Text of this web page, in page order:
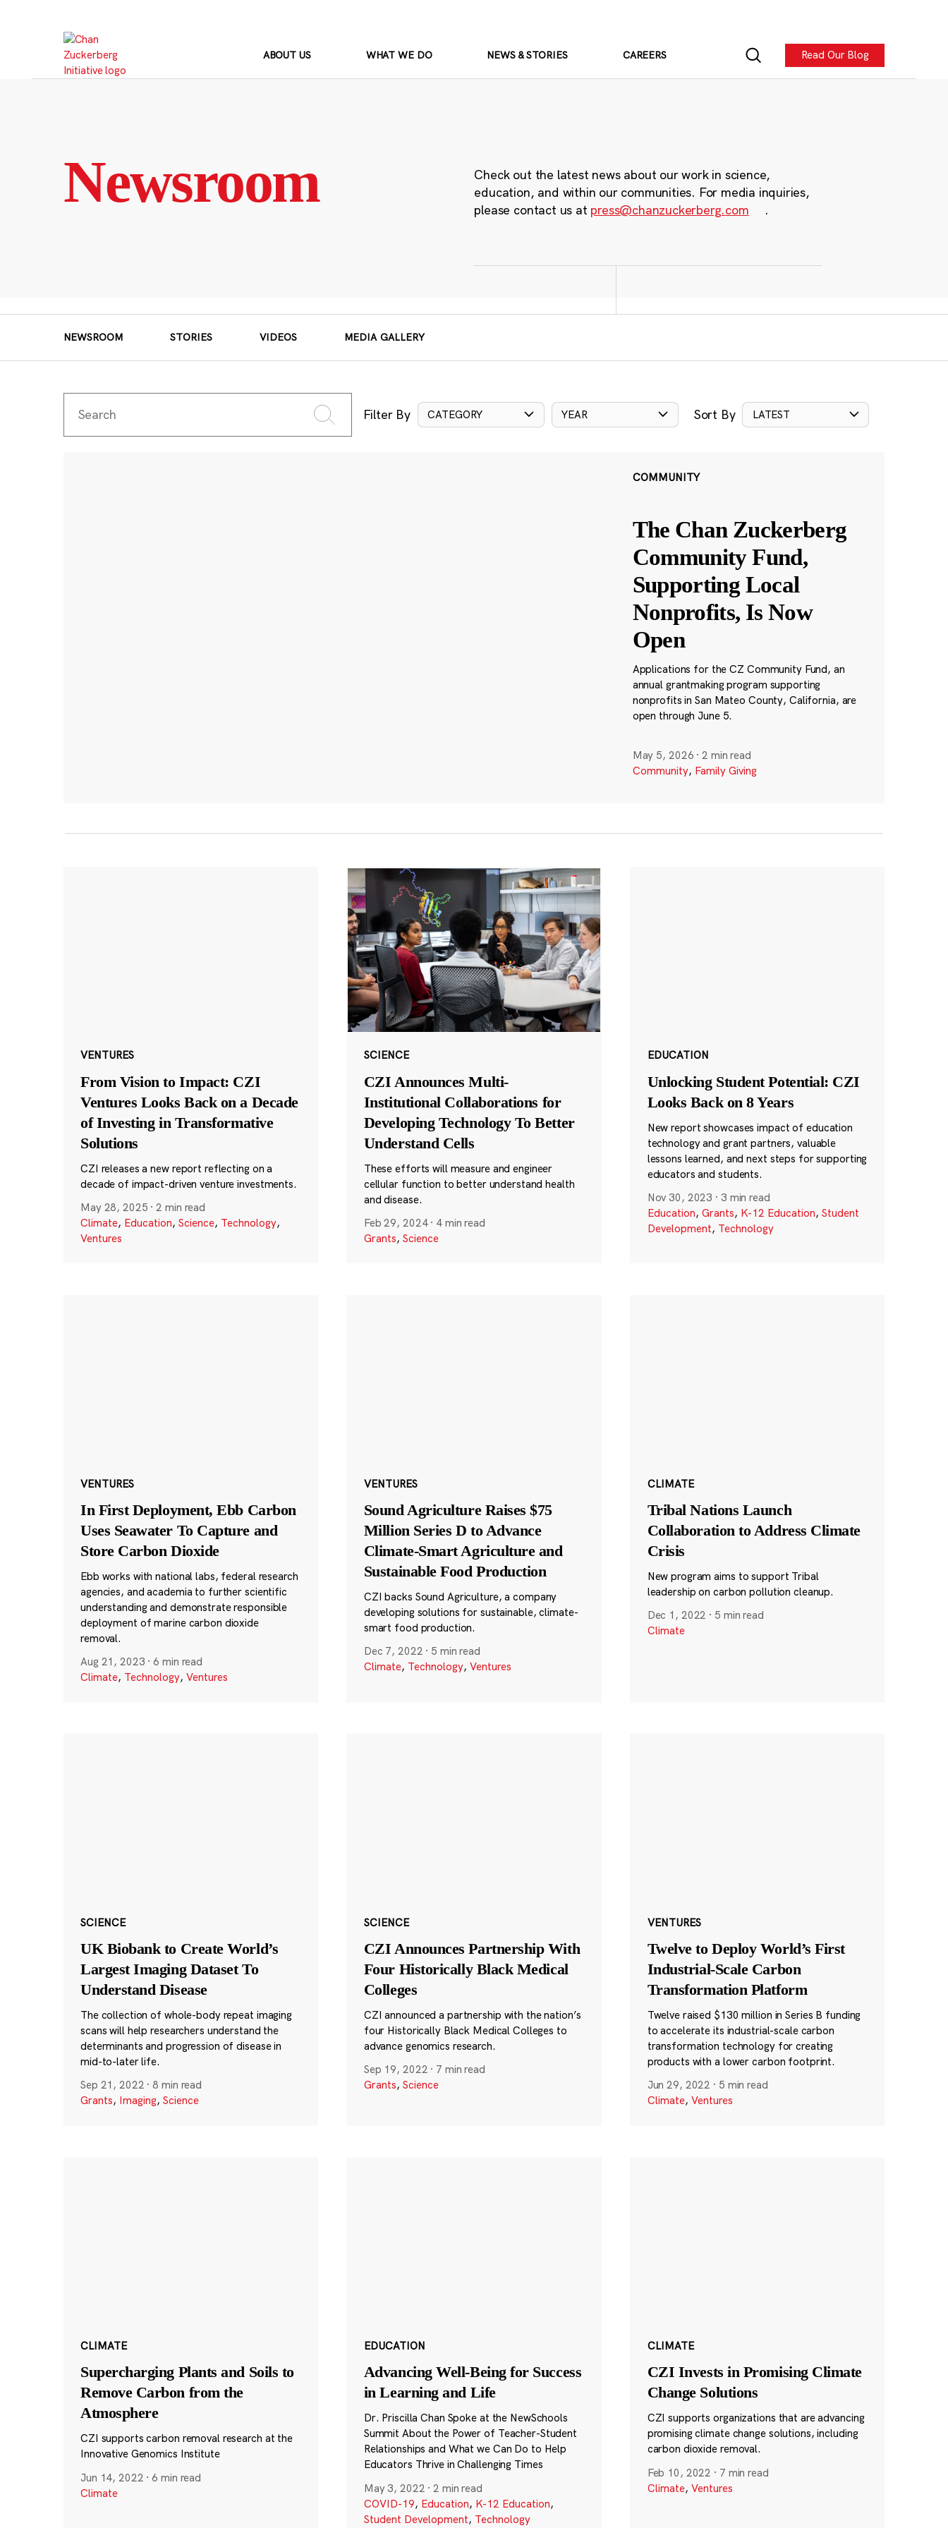
ABOUT US WHAT WE DO NEWS & STORIES CAREERS Read Our Blog
Newsroom
Check out the latest news about our work in science,
education, and within our communities. For media inquiries,
please contact us at press@chanzuckerberg.com .
NEWSROOM STORIES VIDEOS MEDIA GALLERY
Filter By CATEGORY YEAR Sort By LATEST
COMMUNITY
The Chan Zuckerberg
Community Fund,
Supporting Local
Nonprofits, Is Now
Open
Applications for the CZ Community Fund, an
annual grantmaking program supporting
nonprofits in San Mateo County, California, are
open through June 5.
May 5, 2026 ·2 min read
Community, Family Giving
VENTURES
From Vision to Impact: CZI
Ventures Looks Back on a Decade
of Investing in Transformative
Solutions
CZI releases a new report reflecting on a
decade of impact-driven venture investments.
May 28, 2025 ·2 min read
Climate, Education, Science, Technology,
Ventures
SCIENCE
CZI Announces Multi-
Institutional Collaborations for
Developing Technology To Better
Understand Cells
These efforts will measure and engineer
cellular function to better understand health
and disease.
Feb 29, 2024 · 4 min read
Grants, Science
EDUCATION
Unlocking Student Potential: CZI
Looks Back on 8 Years
New report showcases impact of education
technology and grant partners, valuable
lessons learned, and next steps for supporting
educators and students.
Nov 30, 2023 · 3 min read
Education, Grants, K-12 Education, Student
Development, Technology
VENTURES
In First Deployment, Ebb Carbon
Uses Seawater To Capture and
Store Carbon Dioxide
Ebb works with national labs, federal research
agencies, and academia to further scientific
understanding and demonstrate responsible
deployment of marine carbon dioxide
removal.
Aug 21, 2023 ·6 min read
Climate, Technology, Ventures
VENTURES
Sound Agriculture Raises $75
Million Series D to Advance
Climate-Smart Agriculture and
Sustainable Food Production
CZI backs Sound Agriculture, a company
developing solutions for sustainable, climate-
smart food production.
Dec 7, 2022 · 5 min read
Climate, Technology, Ventures
CLIMATE
Tribal Nations Launch
Collaboration to Address Climate
Crisis
New program aims to support Tribal
leadership on carbon pollution cleanup.
Dec 1, 2022 · 5 min read
Climate
SCIENCE
UK Biobank to Create World’s
Largest Imaging Dataset To
Understand Disease
The collection of whole-body repeat imaging
scans will help researchers understand the
determinants and progression of disease in
mid-to-later life.
Sep 21, 2022 ·8 min read
Grants, Imaging, Science
SCIENCE
CZI Announces Partnership With
Four Historically Black Medical
Colleges
CZI announced a partnership with the nation’s
four Historically Black Medical Colleges to
advance genomics research.
Sep 19, 2022 · 7 min read
Grants, Science
VENTURES
Twelve to Deploy World’s First
Industrial-Scale Carbon
Transformation Platform
Twelve raised $130 million in Series B funding
to accelerate its industrial-scale carbon
transformation technology for creating
products with a lower carbon footprint.
Jun 29, 2022 · 5 min read
Climate, Ventures
CLIMATE
Supercharging Plants and Soils to
Remove Carbon from the
Atmosphere
CZI supports carbon removal research at the
Innovative Genomics Institute
Jun 14, 2022 ·6 min read
Climate
EDUCATION
Advancing Well-Being for Success
in Learning and Life
Dr. Priscilla Chan Spoke at the NewSchools
Summit About the Power of Teacher-Student
Relationships and What we Can Do to Help
Educators Thrive in Challenging Times
May 3, 2022 ·2 min read
COVID-19, Education, K-12 Education,
Student Development, Technology
CLIMATE
CZI Invests in Promising Climate
Change Solutions
CZI supports organizations that are advancing
promising climate change solutions, including
carbon dioxide removal.
Feb 10, 2022 · 7 min read
Climate, Ventures